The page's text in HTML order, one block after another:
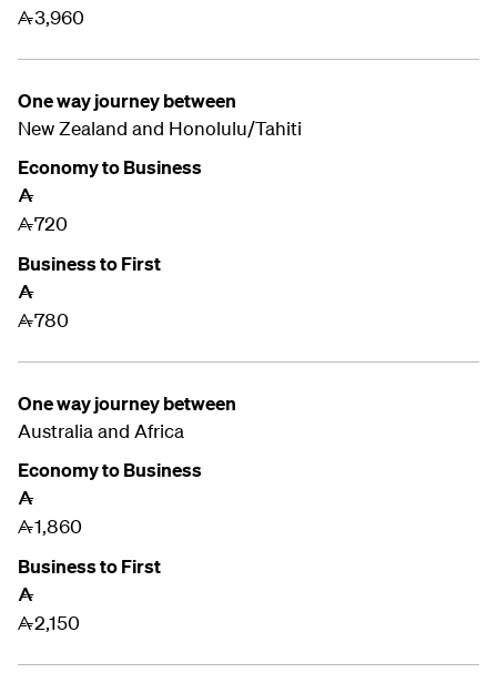
A3,960
One way journey between
New Zealand and Honolulu/Tahiti
Economy to Business
A
A720
Business to First
A
A780
One way journey between
Australia and Africa
Economy to Business
A
A1,860
Business to First
A
A2,150